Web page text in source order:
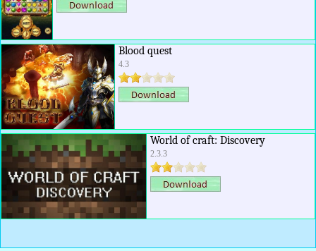
Blood quest
4.3
World of craft: Discovery
2.3.3